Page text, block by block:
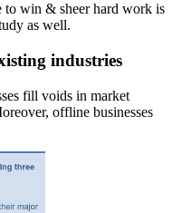
to win & sheer hard work is
as well.
industries
fill voids in market
offline businesses